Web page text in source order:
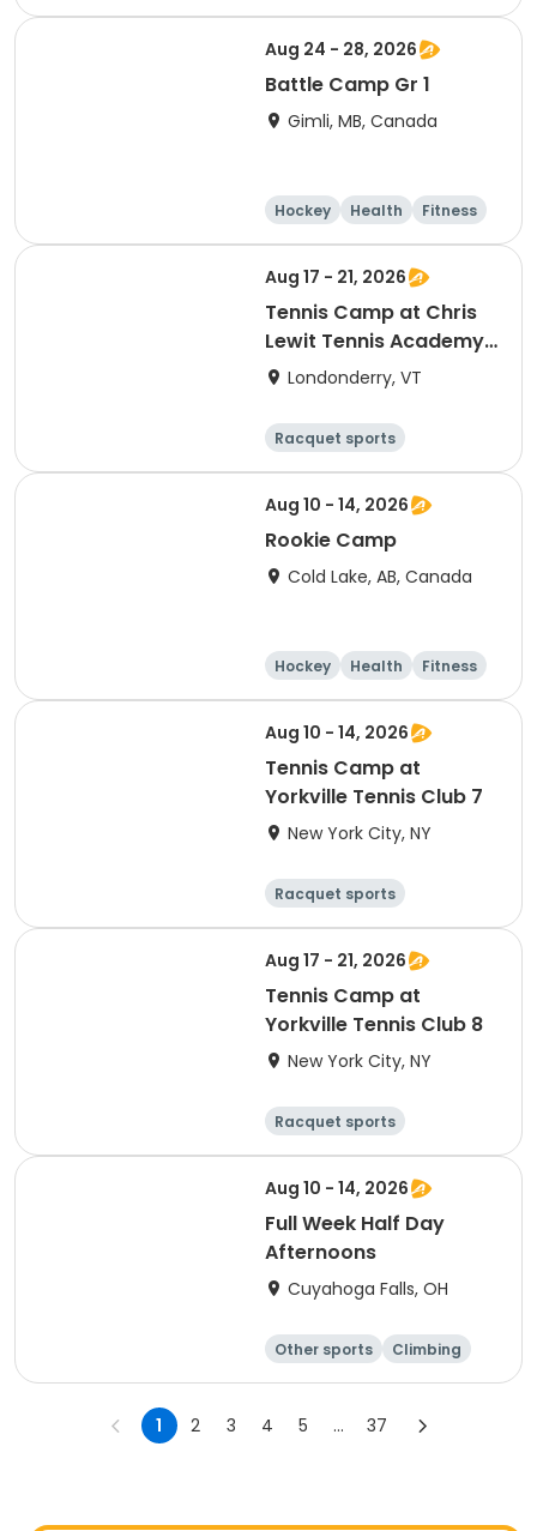
Winter sports
Water sports
Skating
Aug 24 - 28, 2026
Battle Camp Gr 1
Gimli, MB, Canada
Hockey Health
Fitness
Skating
Aug 17 - 21, 2026
Tennis Camp at Chris
Lewit Tennis Academy-
Post Camp 1
Londonderry, VT
Racquet sports
Other sports
Day
Aug 10 - 14, 2026
Rookie Camp
Cold Lake, AB, Canada
Hockey Health
Fitness
Skating
Aug 10 - 14, 2026
Tennis Camp at
Yorkville Tennis Club 7
New York City, NY
Racquet sports
Other sports
Day
Aug 17 - 21, 2026
Tennis Camp at
Yorkville Tennis Club 8
New York City, NY
Racquet sports
Other sports
Day
Aug 10 - 14, 2026
Full Week Half Day
Afternoons
Cuyahoga Falls, OH
Other sports
Climbing
Fitness
Other fitness a
1 2 3 4 5 ... 37